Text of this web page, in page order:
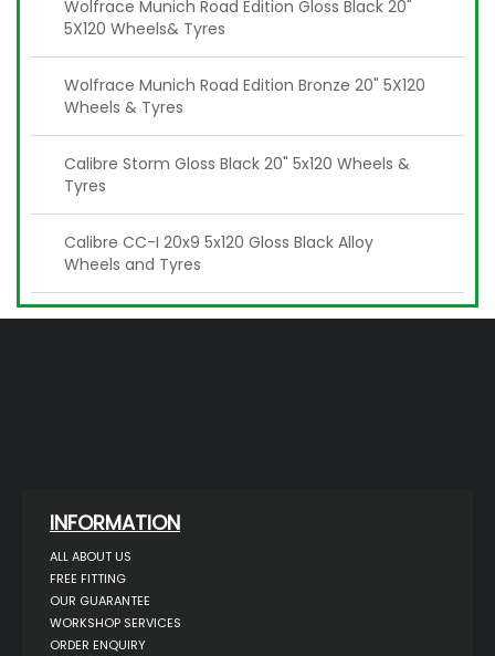
Wolfrace Munich Road Edition Gloss Black 20"
5X120 Wheels& Tyres
Wolfrace Munich Road Edition Bronze 20" 5X120
Wheels & Tyres
Calibre Storm Gloss Black 20" 5x120 Wheels &
Tyres
Calibre CC-I 20x9 5x120 Gloss Black Alloy
Wheels and Tyres
INFORMATION
ALL ABOUT US
FREE FITTING
OUR GUARANTEE
WORKSHOP SERVICES
ORDER ENQUIRY